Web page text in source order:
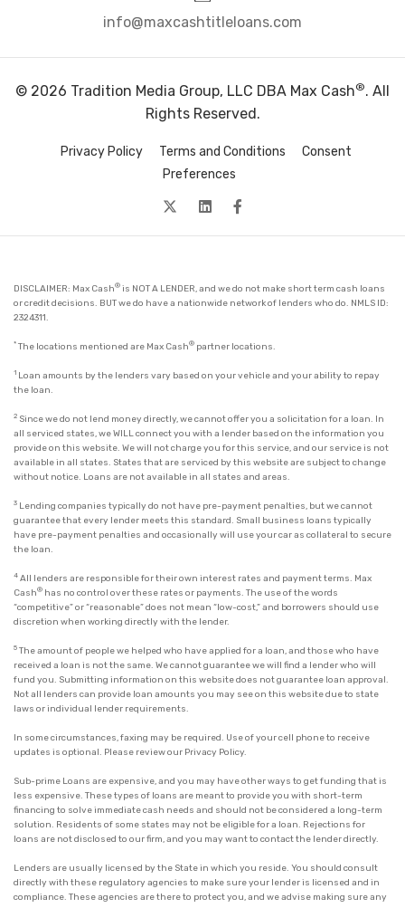
info@maxcashtitleloans.com
© 2026 Tradition Media Group, LLC DBA Max Cash®. All
Rights Reserved.
Privacy Policy Terms and Conditions
Consent
Preferences
twitterLinkedin
DISCLAIMER: Max Cash® is NOT A LENDER, and we do not make short term cash loans
or credit decisions. BUT we do have a nationwide network of lenders who do. NMLS ID:
2324311.
* The locations mentioned are Max Cash® partner locations.
1 Loan amounts by the lenders vary based on your vehicle and your ability to repay
the loan.
2 Since we do not lend money directly, we cannot offer you a solicitation for a loan. In
all serviced states, we WILL connect you with a lender based on the information you
provide on this website. We will not charge you for this service, and our service is not
available in all states. States that are serviced by this website are subject to change
without notice. Loans are not available in all states and areas.
3 Lending companies typically do not have pre-payment penalties, but we cannot
guarantee that every lender meets this standard. Small business loans typically
have pre-payment penalties and occasionally will use your car as collateral to secure
the loan.
4 All lenders are responsible for their own interest rates and payment terms. Max
Cash® has no control over these rates or payments. The use of the words
“competitive” or “reasonable” does not mean “low-cost,” and borrowers should use
discretion when working directly with the lender.
5 The amount of people we helped who have applied for a loan, and those who have
received a loan is not the same. We cannot guarantee we will find a lender who will
fund you. Submitting information on this website does not guarantee loan approval.
Not all lenders can provide loan amounts you may see on this website due to state
laws or individual lender requirements.
In some circumstances, faxing may be required. Use of your cell phone to receive
updates is optional. Please review our Privacy Policy.
Sub-prime Loans are expensive, and you may have other ways to get funding that is
less expensive. These types of loans are meant to provide you with short-term
financing to solve immediate cash needs and should not be considered a long-term
solution. Residents of some states may not be eligible for a loan. Rejections for
loans are not disclosed to our firm, and you may want to contact the lender directly.
Lenders are usually licensed by the State in which you reside. You should consult
directly with these regulatory agencies to make sure your lender is licensed and in
compliance. These agencies are there to protect you, and we advise making sure any